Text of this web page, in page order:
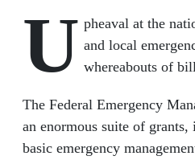
U pheaval at the
and local
whereabouts of
The Federal Emergency
an enormous suite of
basic emergency